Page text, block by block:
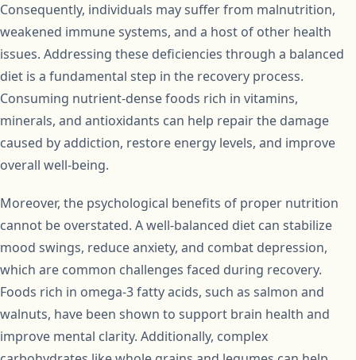
Consequently, individuals may suffer from malnutrition,
weakened immune systems, and a host of other health
issues. Addressing these deficiencies through a balanced
diet is a fundamental step in the recovery process.
Consuming nutrient-dense foods rich in vitamins,
minerals, and antioxidants can help repair the damage
caused by addiction, restore energy levels, and improve
overall well-being.
Moreover, the psychological benefits of proper nutrition
cannot be overstated. A well-balanced diet can stabilize
mood swings, reduce anxiety, and combat depression,
which are common challenges faced during recovery.
Foods rich in omega-3 fatty acids, such as salmon and
walnuts, have been shown to support brain health and
improve mental clarity. Additionally, complex